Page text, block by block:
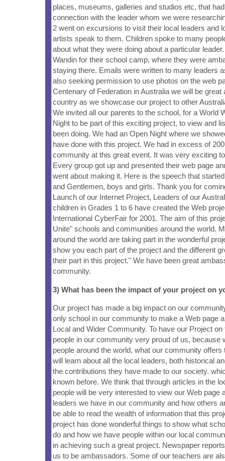
places, museums, galleries and studios etc, that
connection with the leader whom we were
2 went on excursions to visit their local leaders and
artists speak to them. Children spoke to many
about what they were doing about a particular
Wandin for their school camp, where they were
staying there. Emails were written to many leaders
also seeking permission to use photos on the web
Centenary of Federation in Australia we will be
country as we showcase our project to other
We invited all our parents to the school, for a World
Night to be part of this exciting project, to view and
been doing. We had an Open Night where we
have done with this project. We had in excess of
community at this great event. It was very exciting
Every group got up and presented their web page
went about making it. Here is the speech that
and Gentlemen, boys and girls. Thank you for
Launch of our Internet Project, Leaders of our
children in Grades 1 to 6 have created the Web
International CyberFair for 2001. The aim of this
Unite" schools and communities around the world.
around the world are taking part in the wonderful
show you each part of the project and the different
their part in this project." We have been great
community.
3) What has been the impact of your project on
Our project has made a big impact on our
only school in our community to make a Web page
Local and Wider Community. To have our Project
people in our community very proud of us, because
people around the world, what our community offers
will learn about all the local leaders, both historical
the contributions they have made to our society.
known before. We think that through articles in the
people will be very interested to view our Web page
leaders we have in our community and how others
be able to read the wealth of information that this
project has done wonderful things to show what
do and how we have people within our local
in achieving such a great project. Newspaper
us to be ambassadors. Some of our teachers are